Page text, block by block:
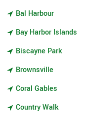
Bal Harbour
Bay Harbor Islands
Biscayne Park
Brownsville
Coral Gables
Country Walk